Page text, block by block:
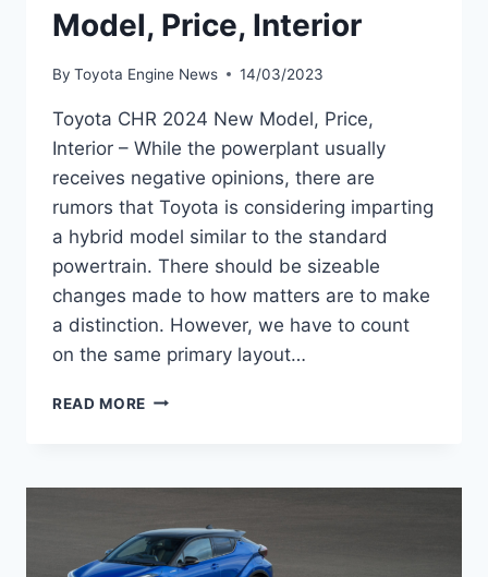
Model, Price, Interior
By Toyota Engine News 14/03/2023
Toyota CHR 2024 New Model, Price,
Interior – While the powerplant usually
receives negative opinions, there are
rumors that Toyota is considering imparting
a hybrid model similar to the standard
powertrain. There should be sizeable
changes made to how matters are to make
a distinction. However, we have to count
on the same primary layout…
READ MORE TOYOTA
MODEL,
INTERIOR